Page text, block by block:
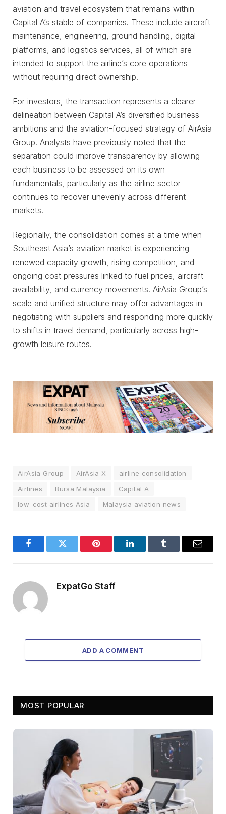
aviation and travel ecosystem that remains within
Capital A’s stable of companies. These include aircraft
maintenance, engineering, ground handling, digital
platforms, and logistics services, all of which are
intended to support the airline’s core operations
without requiring direct ownership.
For investors, the transaction represents a clearer
delineation between Capital A’s diversified business
ambitions and the aviation-focused strategy of AirAsia
Group. Analysts have previously noted that the
separation could improve transparency by allowing
each business to be assessed on its own
fundamentals, particularly as the airline sector
continues to recover unevenly across different
markets.
Regionally, the consolidation comes at a time when
Southeast Asia’s aviation market is experiencing
renewed capacity growth, rising competition, and
ongoing cost pressures linked to fuel prices, aircraft
availability, and currency movements. AirAsia Group’s
scale and unified structure may offer advantages in
negotiating with suppliers and responding more quickly
to shifts in travel demand, particularly across high-
growth leisure routes.
AirAsia Group AirAsia X
airline consolidation
Airlines
Bursa Malaysia
Capital A
low-cost airlines Asia
Malaysia aviation news
FacebookTwitter Pinterest LinkedInTumblr Email
ExpatGo Staff
ADD A COMMENT
MOST POPULAR